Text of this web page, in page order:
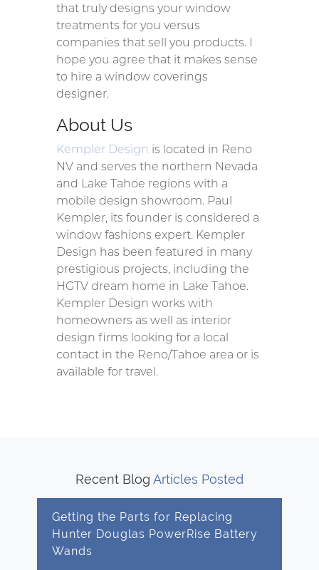
that truly designs your window
treatments for you versus
companies that sell you products. I
hope you agree that it makes sense
to hire a window coverings
designer.
About Us
Kempler Design is located in Reno
NV and serves the northern Nevada
and Lake Tahoe regions with a
mobile design showroom. Paul
Kempler, its founder is considered a
window fashions expert. Kempler
Design has been featured in many
prestigious projects, including the
HGTV dream home in Lake Tahoe.
Kempler Design works with
homeowners as well as interior
design firms looking for a local
contact in the Reno/Tahoe area or is
available for travel.
Recent Blog Articles Posted
Getting the Parts for Replacing
Hunter Douglas PowerRise Battery
Wands